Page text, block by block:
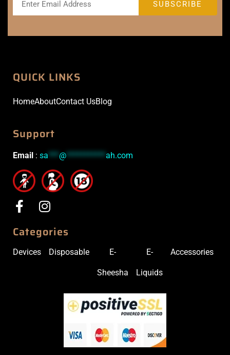
QUICK LINKS
HomeAboutContact UsBlog
Support
Email : sa***@***********ah.com
Categories
Devices Disposable E-
Sheesha
E-
Liquids
Accessories